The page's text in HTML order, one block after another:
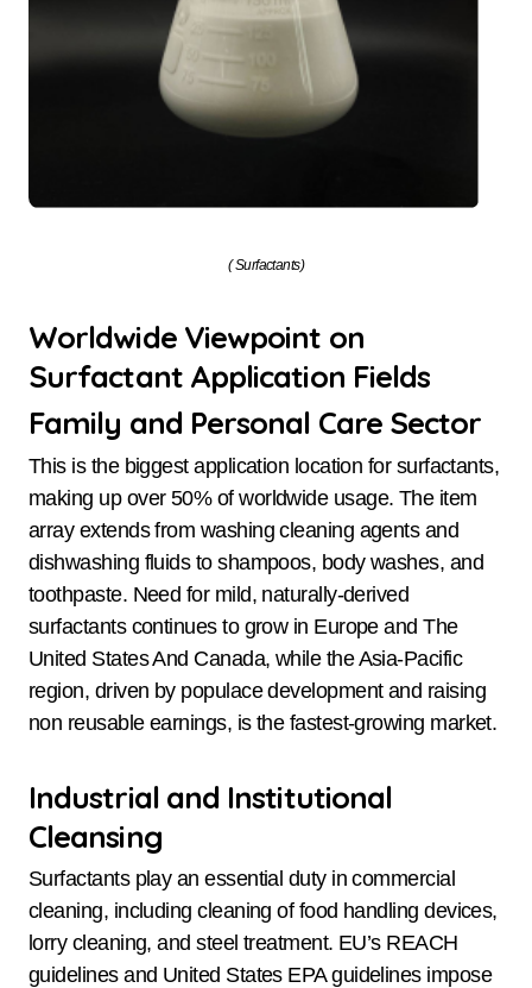
( Surfactants)
Worldwide Viewpoint on
Surfactant Application Fields
Family and Personal Care Sector
This is the biggest application location for surfactants,
making up over 50% of worldwide usage. The item
array extends from washing cleaning agents and
dishwashing fluids to shampoos, body washes, and
toothpaste. Need for mild, naturally-derived
surfactants continues to grow in Europe and The
United States And Canada, while the Asia-Pacific
region, driven by populace development and raising
non reusable earnings, is the fastest-growing market.
Industrial and Institutional
Cleansing
Surfactants play an essential duty in commercial
cleaning, including cleaning of food handling devices,
lorry cleaning, and steel treatment. EU’s REACH
guidelines and United States EPA guidelines impose